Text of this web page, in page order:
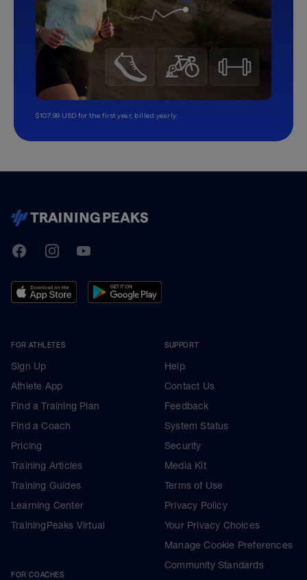
$107.99 USD for the first year, billed yearly.
TrainingPeaks
FacebookInstagramYoutube
FOR ATHLETES
Sign Up
Athlete App
Find a Training Plan
Find a Coach
Pricing
Training Articles
Training Guides
Learning Center
TrainingPeaks Virtual
FOR COACHES
SUPPORT
Help
Contact Us
Feedback
System Status
Security
Media Kit
Terms of Use
Privacy Policy
Your Privacy Choices
Manage Cookie Preferences
Community Standards